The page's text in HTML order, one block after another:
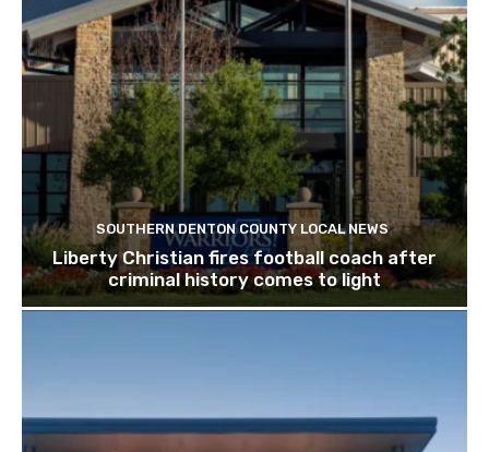
SOUTHERN DENTON COUNTY LOCAL NEWS
Liberty Christian fires football coach after
criminal history comes to light